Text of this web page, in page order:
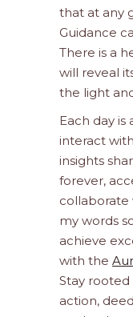
that at any
Guidance
There is a
will reveal
the light
Each day
interact
insights
forever,
collaborate
my words
achieve
with the
Stay rooted
action,